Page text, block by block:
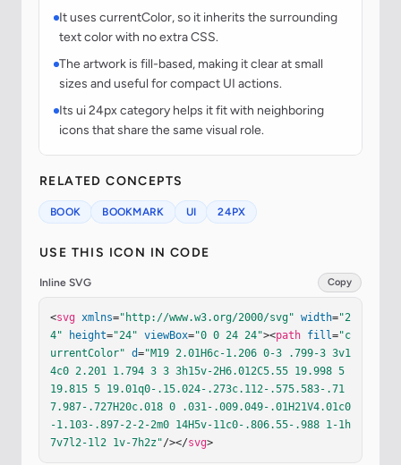
It uses currentColor, so it inherits the surrounding
text color with no extra CSS.
The artwork is fill-based, making it clear at small
sizes and useful for compact UI actions.
Its ui 24px category helps it fit with neighboring
icons that share the same visual role.
RELATED CONCEPTS
BOOK BOOKMARK UI 24PX
USE THIS ICON IN CODE
Inline SVG Copy
<svg xmlns="http://www.w3.org/2000/svg" width="2
4"
height="24" viewBox="0 0 24 24"><path fill="c
urrentColor" d="M19 2.01H6c-1.206 0-3 .799-3 3v1
4c0 2.201 1.794 3 3 3h15v-2H6.012C5.55 19.998 5
19.815 5 19.01q0-.15.024-.273c.112-.575.583-.71
7.987-.727H20c.018 0 .031-.009.049-.01H21V4.01c0
-1.103-.897-2-2-2m0 14H5v-11c0-.806.55-.988 1-1h
7v7l2-1l2 1v-7h2z"/></svg>